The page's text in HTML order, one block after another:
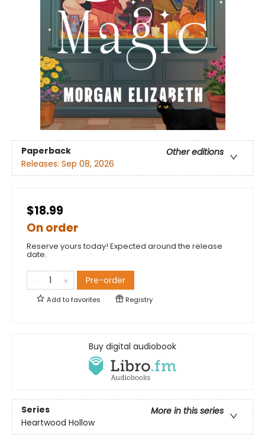
Paperback
Other editions
Releases: Sep 08, 2026
$18.99
On order
Reserve yours today! Expected around the release
date.
Pre-order
Add tofavorites Registry
Buy digital audiobook
Series
More in this series
Heartwood Hollow